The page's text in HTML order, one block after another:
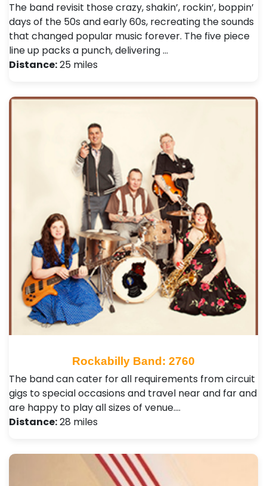
The band revisit those crazy, shakin’, rockin’, boppin’
days of the 50s and early 60s, recreating the sounds
that changed popular music forever. The five piece
line up packs a punch, delivering …
Distance:25 miles
Rockabilly Band: 2760
The band can cater for all requirements from circuit
gigs to special occasions and travel near and far and
are happy to play all sizes of venue.…
Distance:28 miles